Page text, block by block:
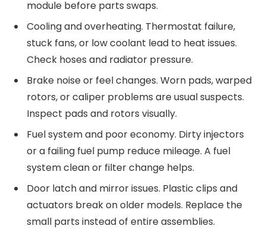
module before parts swaps.
Cooling and overheating. Thermostat failure,
stuck fans, or low coolant lead to heat issues.
Check hoses and radiator pressure.
Brake noise or feel changes. Worn pads, warped
rotors, or caliper problems are usual suspects.
Inspect pads and rotors visually.
Fuel system and poor economy. Dirty injectors
or a failing fuel pump reduce mileage. A fuel
system clean or filter change helps.
Door latch and mirror issues. Plastic clips and
actuators break on older models. Replace the
small parts instead of entire assemblies.